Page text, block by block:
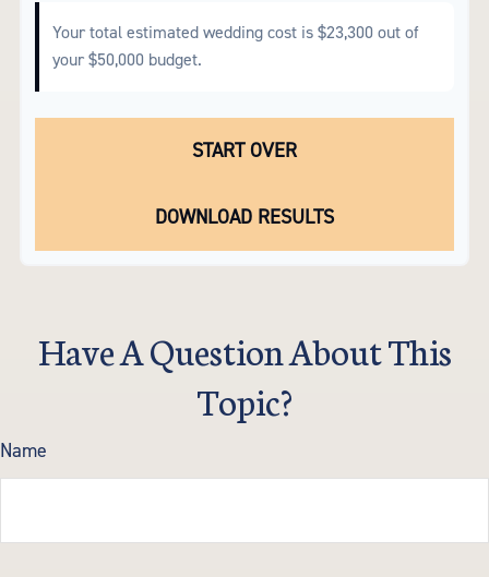
Your total estimated wedding cost is $23,300 out of
your $50,000 budget.
START OVER
DOWNLOAD RESULTS
Have A Question About This
Topic?
Name